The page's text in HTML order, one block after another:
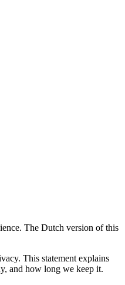
The Dutch version of this
This statement explains
and how long we keep it.